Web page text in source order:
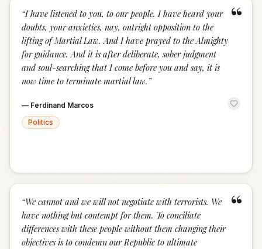
“
“I have listened to you, to our people. I have heard your
doubts, your anxieties, nay, outright opposition to the
lifting of Martial Law. And I have prayed to the Almighty
for guidance. And it is after deliberate, sober judgment
and soul-searching that I come before you and say, it is
now time to terminate martial law. ”
— Ferdinand Marcos
Politics
“
“We cannot and we will not negotiate with terrorists. We
have nothing but contempt for them. To conciliate
differences with these people without them changing their
objectives is to condemn our Republic to ultimate